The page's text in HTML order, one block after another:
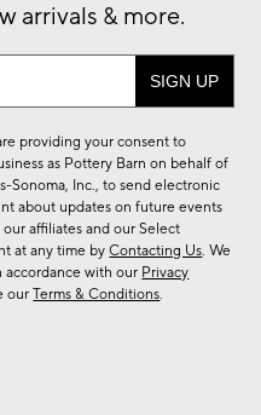
arrivals & more.
providing your consent to
as Pottery Barn on behalf of
Sonoma, Inc., to send electronic
about updates on future events
affiliates and our Select
at any time byContacting Us. We
with our Privacy
ourTerms & Conditions.